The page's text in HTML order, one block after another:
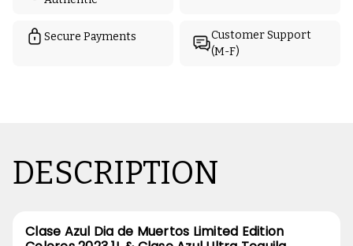
Secure Payments
Customer Support
(M-F)
DESCRIPTION
Clase Azul Dia de Muertos Limited Edition